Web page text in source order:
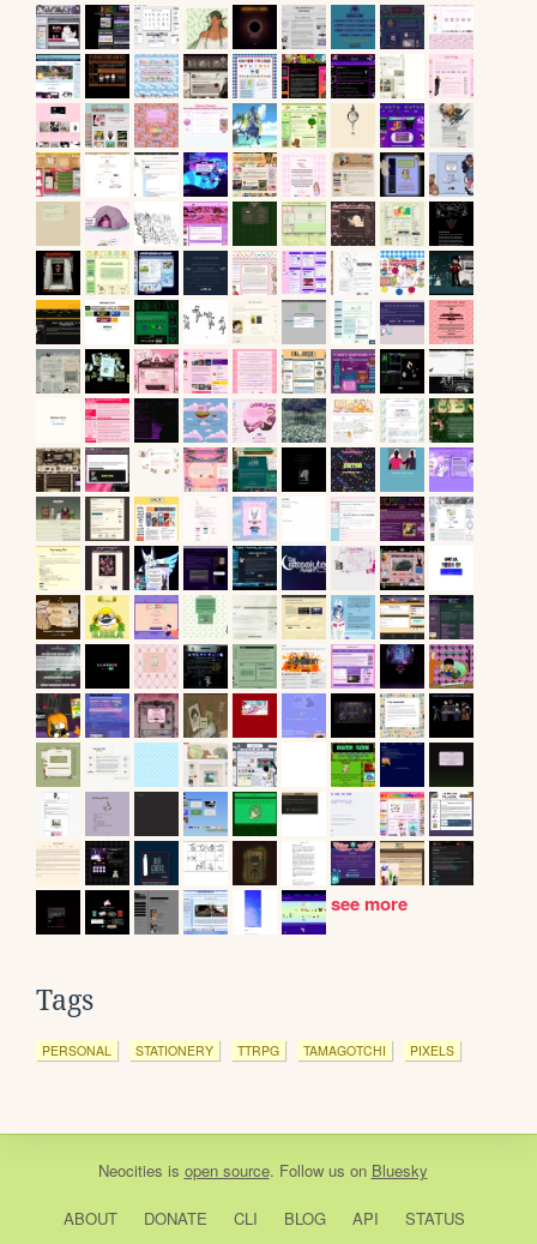
see more
Tags
PERSONAL STATIONERY TTRPG TAMAGOTCHI PIXELS
Neocities is open source. Follow us on Bluesky
ABOUT DONATE CLI BLOG API
STATUS